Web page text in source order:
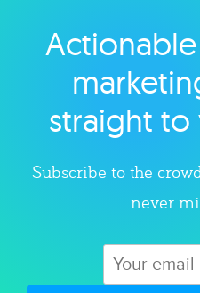
Explore
straight
Subscribe to the
never